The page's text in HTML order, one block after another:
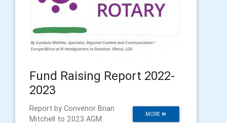
Fund Raising Report 2022-
2023
MORE
Report by Convenor Brian
Mitchell to 2023 AGM